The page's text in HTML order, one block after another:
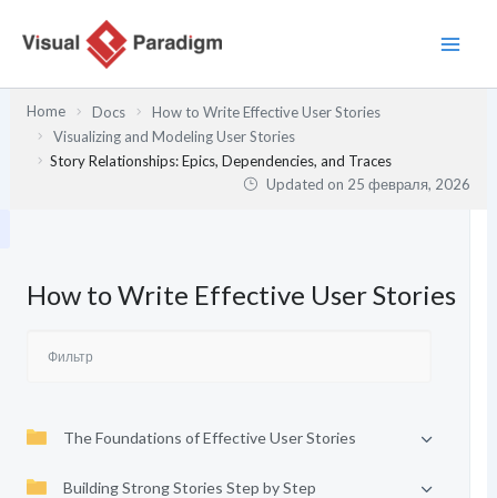
содержимому
Home Docs
How to Write Effective User Stories
Visualizing and Modeling User Stories
Story Relationships: Epics, Dependencies, and Traces
Updated on 25 февраля, 2026
How to Write Effective User Stories
The Foundations of Effective User Stories
Building Strong Stories Step by Step